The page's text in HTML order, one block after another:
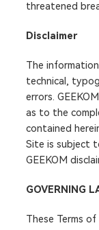
threatened
Disclaimer
The
technical,
errors.
as to the
contained
Site is subject
GEEKOM
GOVERNING
These Terms